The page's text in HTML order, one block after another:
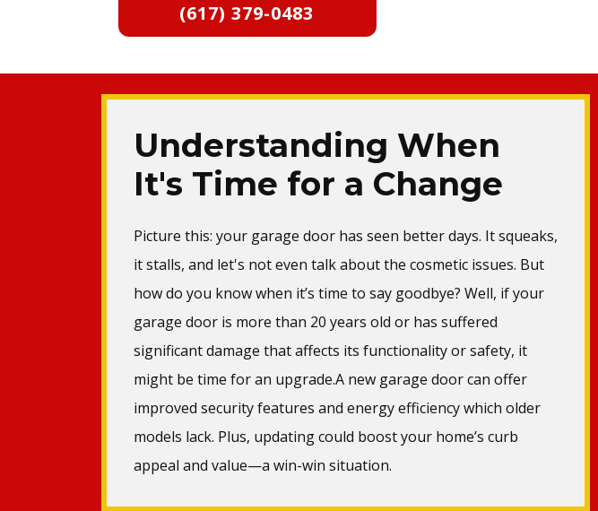
(617) 379-0483
Understanding When
It's Time for a Change
Picture this: your garage door has seen better days. It squeaks,
it stalls, and let's not even talk about the cosmetic issues. But
how do you know when it’s time to say goodbye? Well, if your
garage door is more than 20 years old or has suffered
significant damage that affects its functionality or safety, it
might be time for an upgrade.A new garage door can offer
improved security features and energy efficiency which older
models lack. Plus, updating could boost your home’s curb
appeal and value—a win-win situation.